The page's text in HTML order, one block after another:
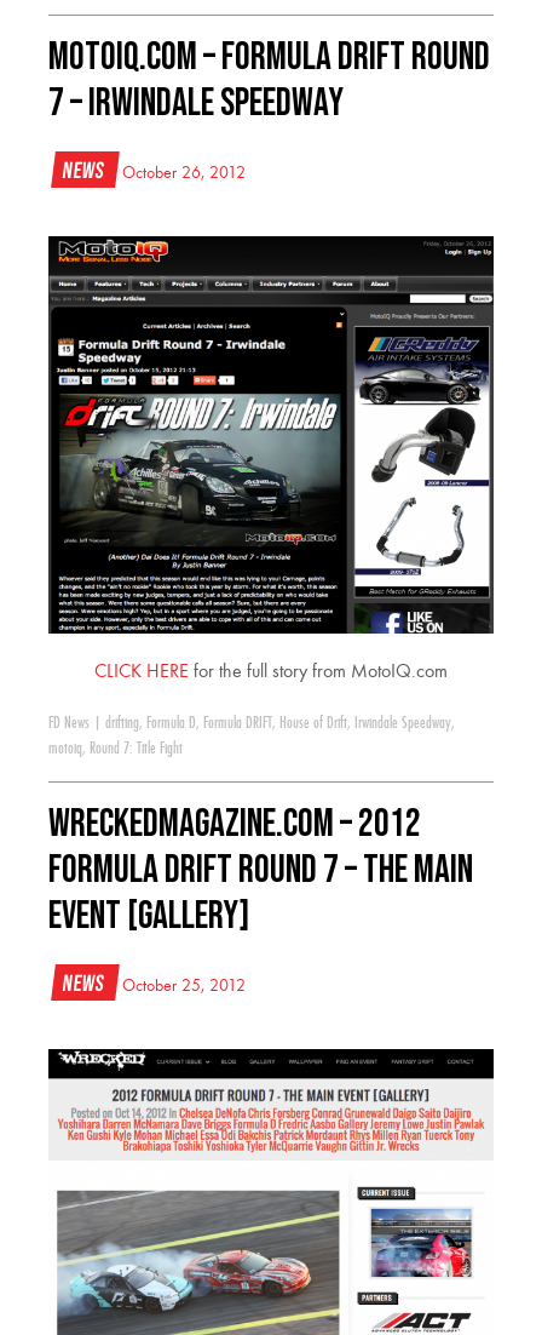
MotoIQ.com – Formula Drift Round
7 – Irwindale Speedway
News October 26, 2012
CLICK HERE for the full story from MotoIQ.com
FD News drifting, Formula D, Formula DRIFT , House of Drift, Irwindale Speedway,
motoiq, Round 7: Title Fight
WreckedMagazine.com – 2012
FORMULA DRIFT ROUND 7 – THE MAIN
EVENT [GALLERY]
News October 25, 2012